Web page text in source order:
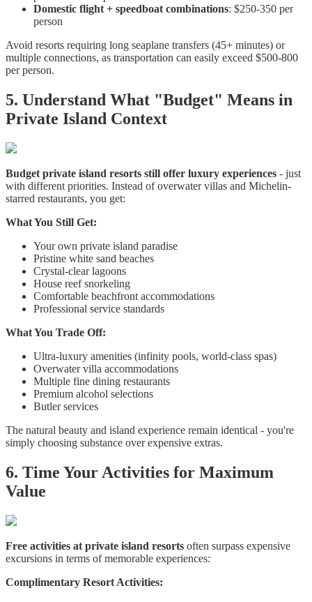
Domestic flight + speedboat combinations: $250-350 per
person
Avoid resorts requiring long seaplane transfers (45+ minutes) or
multiple connections, as transportation can easily exceed $500-800
per person.
5. Understand What "Budget" Means in
Private Island Context
Budget private island resorts still offer luxury experiences - just
with different priorities. Instead of overwater villas and Michelin-
starred restaurants, you get:
What You Still Get:
Your own private island paradise
Pristine white sand beaches
Crystal-clear lagoons
House reef snorkeling
Comfortable beachfront accommodations
Professional service standards
What You Trade Off:
Ultra-luxury amenities (infinity pools, world-class spas)
Overwater villa accommodations
Multiple fine dining restaurants
Premium alcohol selections
Butler services
The natural beauty and island experience remain identical - you're
simply choosing substance over expensive extras.
6. Time Your Activities for Maximum
Value
Free activities at private island resorts often surpass expensive
excursions in terms of memorable experiences:
Complimentary Resort Activities: